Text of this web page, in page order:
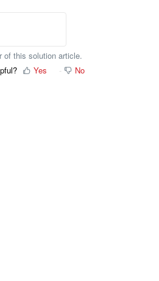
of this solution article.
Yes No